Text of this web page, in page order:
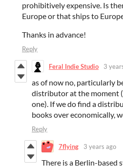
prohibitively expensive. Is
Europe or that ships to
Thanks in advance!
Reply
Feral Indie Studio 3
as of now no, particularly
distributor at the moment
one). If we do find a
books over economically,
Reply
7flying 3 years ago
There is a Berlin-based